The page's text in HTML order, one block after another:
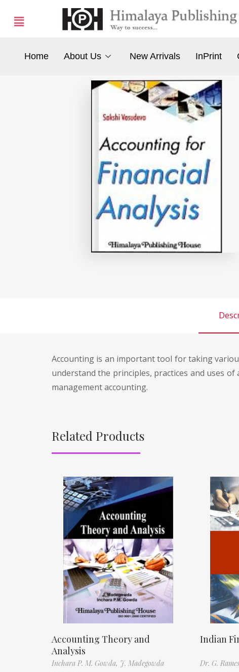
Home About Us New Arrivals InPrint
Accounting is an important tool for taking
understand the principles, practices and uses
management accounting.
Related Products
Accounting Theory and
Analysis
Inchara P. M. Gowda, J. Madegowda
Indian
Dr. G.